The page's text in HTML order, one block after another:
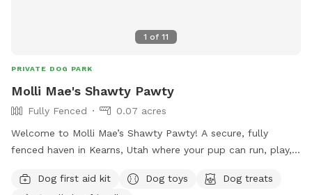
1 of 11
PRIVATE DOG PARK
Molli Mae's Shawty Pawty
Fully Fenced
0.07 acres
Welcome to Molli Mae’s Shawty Pawty! A secure, fully
fenced haven in Kearns, Utah where your pup can run, play,
focused—perfect for zoomies, training, or off-leash fun.
Dog first aid kit Dog toys
Dog treats